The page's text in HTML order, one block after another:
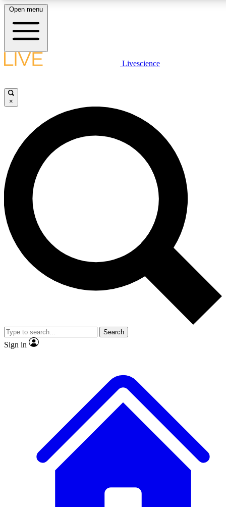
LIVE SCIENCE PLUS
JOIN FREE
LIVE SCIENCE PRO
Unlimited access to our exclusive features, expert analysis and in-
ad-free
Exclusive,
Member-only
JOIN LIVE SCIENCE PRO
Open menu
Livescience
×
Search
Sign in